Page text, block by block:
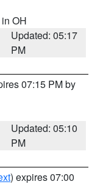
in OH
Updated: 05:17
PM
07:15 PM by
Updated: 05:10
PM
) expires 07:00